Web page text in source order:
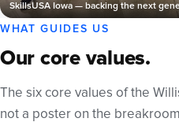
SkillsUSA Iowa — backing the next
WHAT GUIDES US
Our core values.
The six core values of the
not a poster on the